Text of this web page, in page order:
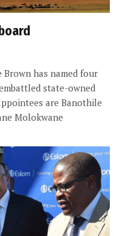
has named four
state-owned
are Banothile
Molokwane